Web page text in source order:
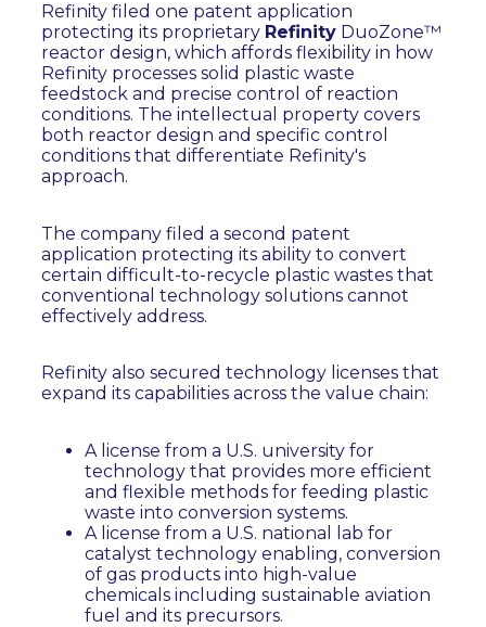
Refinity filed one patent application
protecting its proprietary Refinity DuoZone™
reactor design, which affords flexibility in how
Refinity processes solid plastic waste
feedstock and precise control of reaction
conditions. The intellectual property covers
both reactor design and specific control
conditions that differentiate Refinity's
approach.
The company filed a second patent
application protecting its ability to convert
certain difficult-to-recycle plastic wastes that
conventional technology solutions cannot
effectively address.
Refinity also secured technology licenses that
expand its capabilities across the value chain:
A license from a U.S. university for
technology that provides more efficient
and flexible methods for feeding plastic
waste into conversion systems.
A license from a U.S. national lab for
catalyst technology enabling, conversion
of gas products into high-value
chemicals including sustainable aviation
fuel and its precursors.